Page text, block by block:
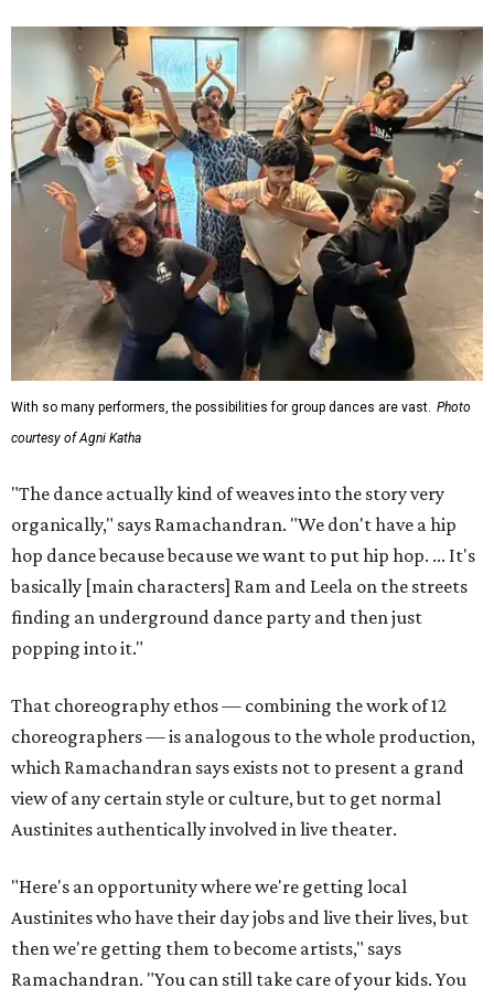
With so many performers, the possibilities for group dances are vast. Photo
courtesy of Agni Katha
"The dance actually kind of weaves into the story very
organically," says Ramachandran. "We don't have a hip
hop dance because because we want to put hip hop. ... It's
basically [main characters] Ram and Leela on the streets
finding an underground dance party and then just
popping into it."
That choreography ethos — combining the work of 12
choreographers — is analogous to the whole production,
which Ramachandran says exists not to present a grand
view of any certain style or culture, but to get normal
Austinites authentically involved in live theater.
"Here's an opportunity where we're getting local
Austinites who have their day jobs and live their lives, but
then we're getting them to become artists," says
Ramachandran. "You can still take care of your kids. You